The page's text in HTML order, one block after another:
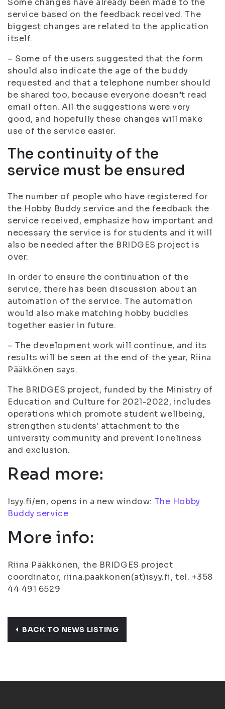
Some changes have already been made to the
service based on the feedback received. The
biggest changes are related to the application
itself.
– Some of the users suggested that the form
should also indicate the age of the buddy
requested and that a telephone number should
be shared too, because everyone doesn’t read
email often. All the suggestions were very
good, and hopefully these changes will make
use of the service easier.
The continuity of the
service must be ensured
The number of people who have registered for
the Hobby Buddy service and the feedback the
service received, emphasize how important and
necessary the service is for students and it will
also be needed after the BRIDGES project is
over.
In order to ensure the continuation of the
service, there has been discussion about an
automation of the service. The automation
would also make matching hobby buddies
together easier in future.
– The development work will continue, and its
results will be seen at the end of the year, Riina
Pääkkönen says.
The BRIDGES project, funded by the Ministry of
Education and Culture for 2021-2022, includes
operations which promote student wellbeing,
strengthen students' attachment to the
university community and prevent loneliness
and exclusion.
Read more:
Isyy.fi/en, opens in a new window: The Hobby
Buddy service
More info:
Riina Pääkkönen, the BRIDGES project
coordinator, riina.paakkonen(at)isyy.fi, tel. +358
44 491 6529
BACK TO NEWS LISTING